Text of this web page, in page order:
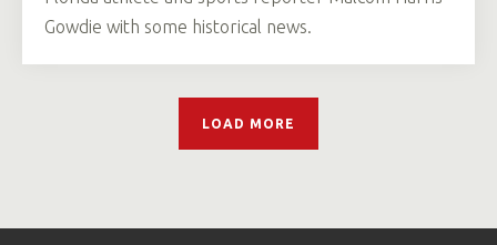
Gowdie with some historical news.
LOAD MORE